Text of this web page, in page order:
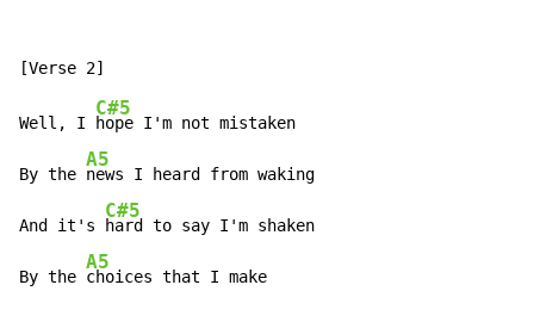
Well, I
C#5
hope I'm not mistaken
By the
A5
news I heard from waking
And it's
C#5
hard to say I'm shaken
By the
A5
choices that I make